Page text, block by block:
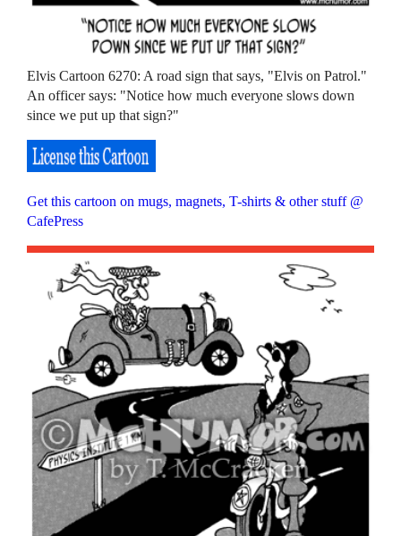
Elvis Cartoon 6270: A road sign that says, "Elvis on Patrol."
An officer says: "Notice how much everyone slows down
since we put up that sign?"
Get this cartoon on mugs, magnets, T-shirts & other stuff @
CafePress